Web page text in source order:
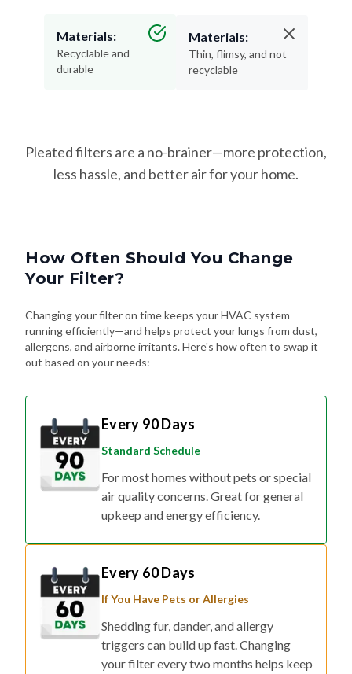
Materials:
Recyclable and
durable
Materials:
Thin, flimsy, and not
recyclable
Pleated filters are a no-brainer—more protection,
less hassle, and better air for your home.
How Often Should You Change
Your Filter?
Changing your filter on time keeps your HVAC system
running efficiently—and helps protect your lungs from dust,
allergens, and airborne irritants. Here's how often to swap it
out based on your needs:
Every 90 Days
Standard Schedule
For most homes without pets or special
air quality concerns. Great for general
upkeep and energy efficiency.
Every 60 Days
If You Have Pets or Allergies
Shedding fur, dander, and allergy
triggers can build up fast. Changing
your filter every two months helps keep